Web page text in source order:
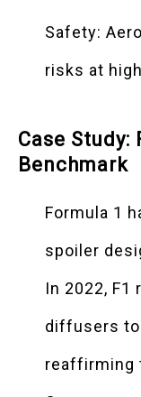
Safety:
risks at
Case Study:
Benchmark
Formula 1
spoiler
In 2022,
diffusers to
reaffirming